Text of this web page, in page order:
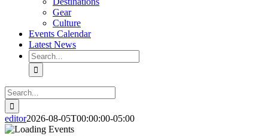
Gear
Culture
Events Calendar
Latest News
Search
for:
Search
for:
editor2026-08-05T00:00:00-05:00